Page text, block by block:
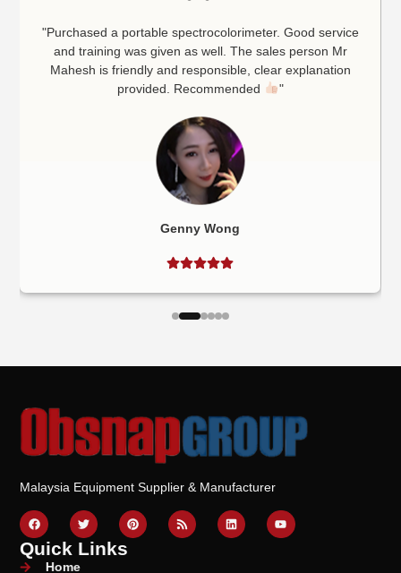
"Purchased a portable spectrocolorimeter. Good service
and training was given as well. The sales person Mr
Mahesh is friendly and responsible, clear explanation
provided. Recommended
"
Genny Wong
Malaysia Equipment Supplier & Manufacturer
Quick Links
Home